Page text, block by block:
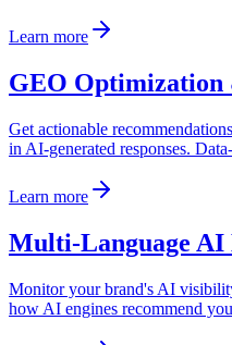
Learn more
GEO Optimization
Get actionable
in AI-generated responses.
Learn more
Multi-Language
Monitor your brand's AI
how AI engines recommend